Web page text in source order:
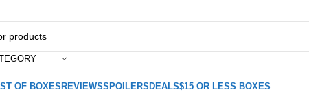
OF BOXESREVIEWSSPOILERSDEALS$15 OR LESS BOXES